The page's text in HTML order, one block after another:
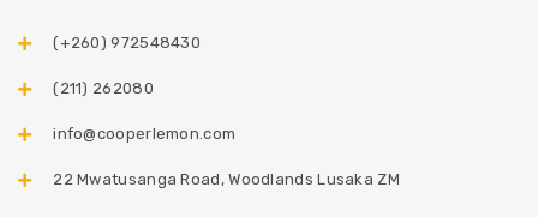
(+260) 972548430​
(211) 262080
info@cooperlemon.com
22 Mwatusanga Road, Woodlands Lusaka ZM